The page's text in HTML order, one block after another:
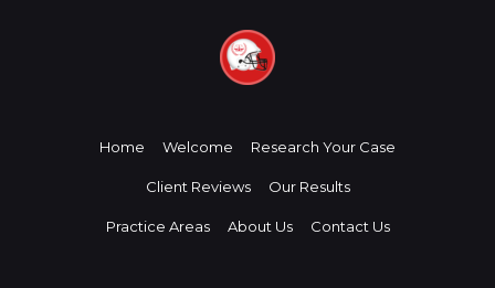
Home Welcome Research Your Case
Client Reviews Our Results
Practice Areas About Us Contact Us